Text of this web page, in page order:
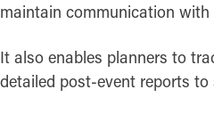
maintain communication with
It also enables planners to
detailed post-event reports